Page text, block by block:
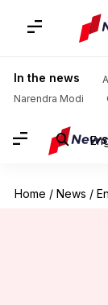
In the news
Narendra Modi
Home / News /